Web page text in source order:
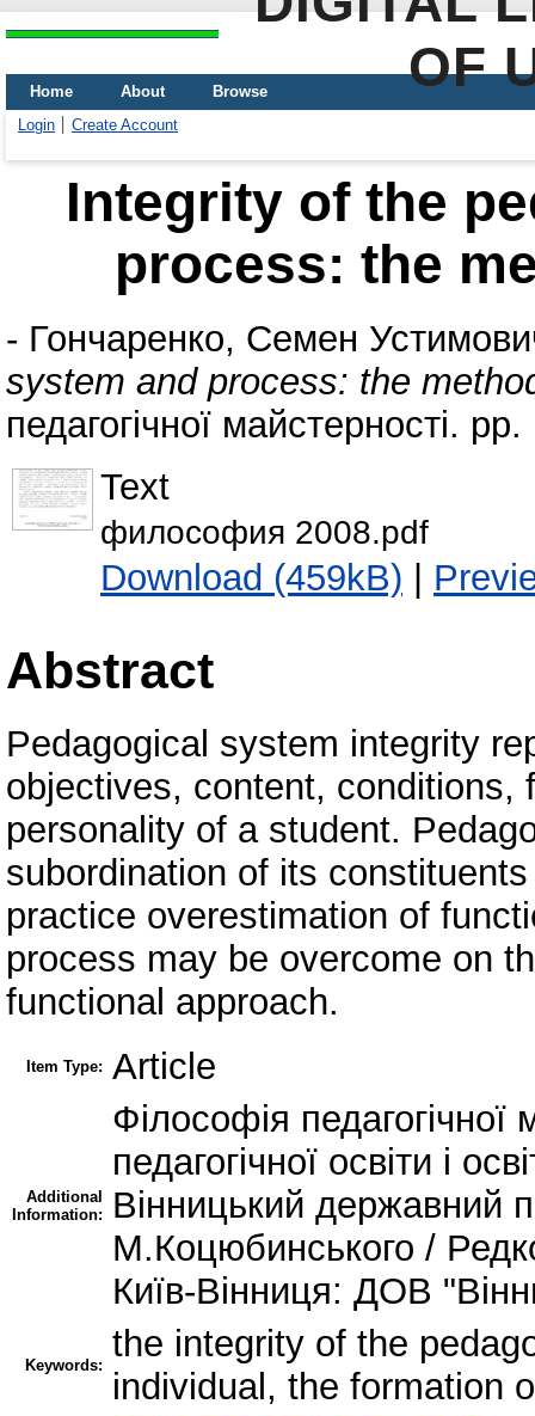
OF
Home About
Browse
Login
Create Account
Integrity of the
process: the
- Гончаренко, Семен
system and process: the
педагогічної майстерності.
Text
философия 2008.pdf
Download (459kB) |
Abstract
Pedagogical system integrity
objectives, content, conditions,
personality of a student.
subordination of its
practice overestimation of
process may be overcome on
functional approach.
Item Type: Article
Additional
Information:
Філософія
педагогічної освіти і
Вінницький державний
М.Коцюбинського /
Київ-Вінниця: ДОВ
Keywords:
the integrity of the
individual, the formation